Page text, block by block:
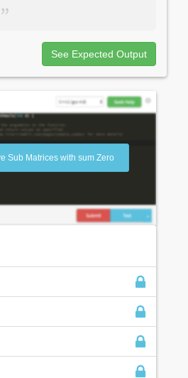
See Expected Output
Sub Matrices with sum Zero